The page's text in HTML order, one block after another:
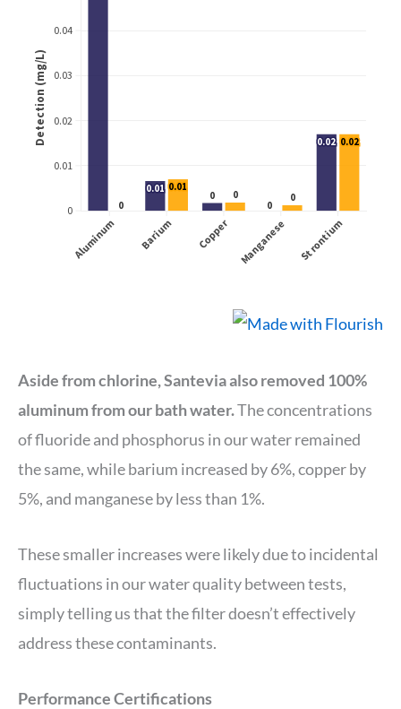
Aside from chlorine, Santevia also removed 100%
aluminum from our bath water.The concentrations
of fluoride and phosphorus in our water remained
the same, while barium increased by 6%, copper by
5%, and manganese by less than 1%.
These smaller increases were likely due to incidental
fluctuations in our water quality between tests,
simply telling us that the filter doesn’t effectively
address these contaminants.
Performance Certifications